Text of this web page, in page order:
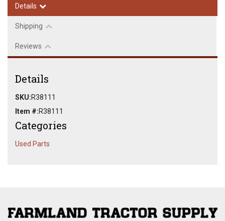
Details
Shipping
Reviews
Details
SKU:R38111
Item #:R38111
Categories
Used Parts